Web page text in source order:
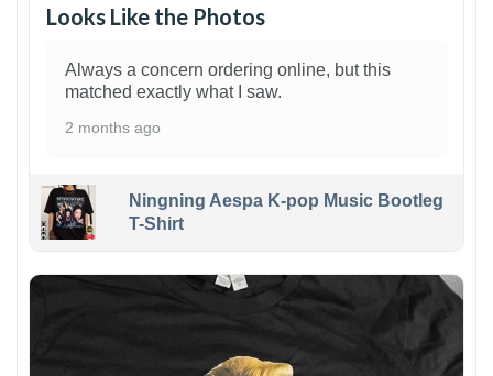
Looks Like the Photos
Always a concern ordering online, but this
matched exactly what I saw.
2 months ago
Ningning Aespa K-pop Music Bootleg
T-Shirt